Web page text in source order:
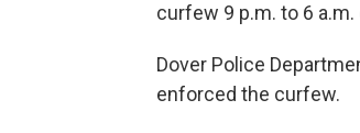
curfew 9 p.m. to 6 a.m.
Dover Police
enforced the curfew.